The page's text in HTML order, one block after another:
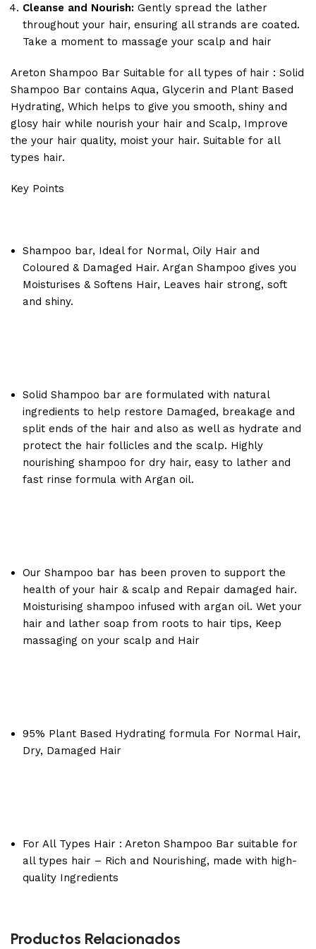
Cleanse and Nourish: Gently spread the lather
throughout your hair, ensuring all strands are coated.
Take a moment to massage your scalp and hair
Areton Shampoo Bar Suitable for all types of hair : Solid
Shampoo Bar contains Aqua, Glycerin and Plant Based
Hydrating, Which helps to give you smooth, shiny and
glosy hair while nourish your hair and Scalp, Improve
the your hair quality, moist your hair. Suitable for all
types hair.
Key Points
Shampoo bar, Ideal for Normal, Oily Hair and
Coloured & Damaged Hair. Argan Shampoo gives you
Moisturises & Softens Hair, Leaves hair strong, soft
and shiny.
Solid Shampoo bar are formulated with natural
ingredients to help restore Damaged, breakage and
split ends of the hair and also as well as hydrate and
protect the hair follicles and the scalp. Highly
nourishing shampoo for dry hair, easy to lather and
fast rinse formula with Argan oil.
Our Shampoo bar has been proven to support the
health of your hair & scalp and Repair damaged hair.
Moisturising shampoo infused with argan oil. Wet your
hair and lather soap from roots to hair tips, Keep
massaging on your scalp and Hair
95% Plant Based Hydrating formula For Normal Hair,
Dry, Damaged Hair
For All Types Hair : Areton Shampoo Bar suitable for
all types hair – Rich and Nourishing, made with high-
quality Ingredients
Productos Relacionados